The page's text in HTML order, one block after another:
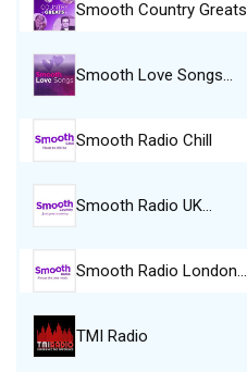
Smooth Country Greats
Smooth Love Songs…
Smooth Radio Chill
Smooth Radio UK…
Smooth Radio London…
TMI Radio